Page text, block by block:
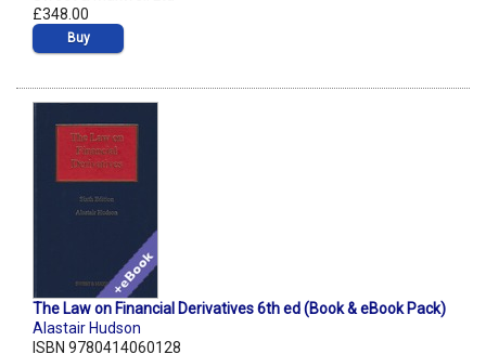
£348.00
Buy
The Law on Financial Derivatives 6th ed (Book & eBook Pack)
Alastair Hudson
ISBN 9780414060128